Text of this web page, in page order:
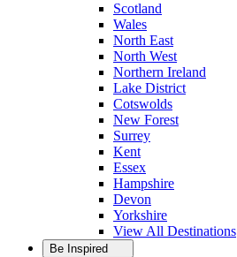
Scotland
Wales
North East
North West
Northern Ireland
Lake District
Cotswolds
New Forest
Surrey
Kent
Essex
Hampshire
Devon
Yorkshire
View All Destinations
Be Inspired